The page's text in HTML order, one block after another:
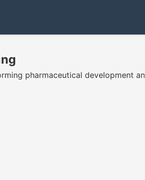
pharmaceutical development